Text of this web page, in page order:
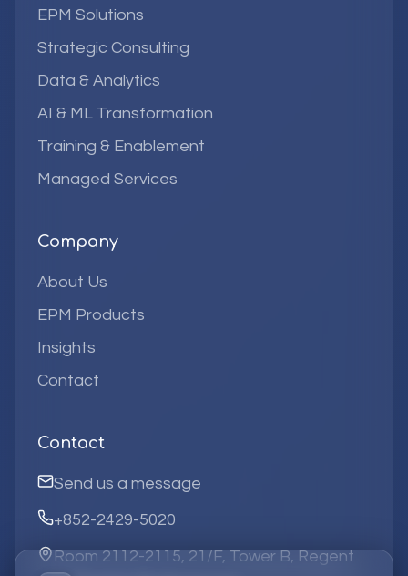
EPM Solutions
Strategic Consulting
Data & Analytics
AI & ML Transformation
Training & Enablement
Managed Services
Company
About Us
EPM Products
Insights
Contact
Contact
Send us a message
+852-2429-5020
Room 2112-2115, 21/F, Tower B, Regent